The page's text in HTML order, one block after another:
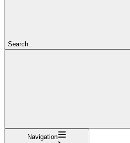
Search...
Navigation